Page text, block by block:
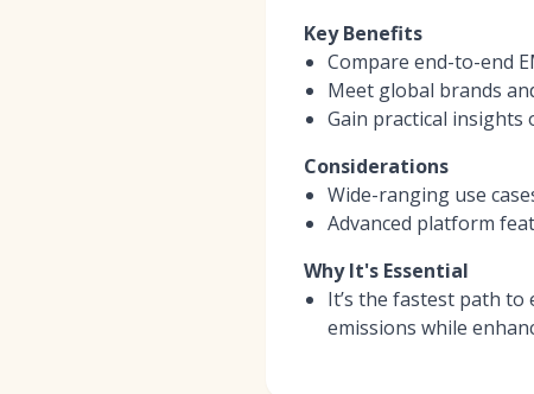
Key Benefits
Compare end-to-end
Meet global brands
Gain practical insights
Considerations
Wide-ranging use
Advanced platform
Why It's Essential
It’s the fastest path
emissions while